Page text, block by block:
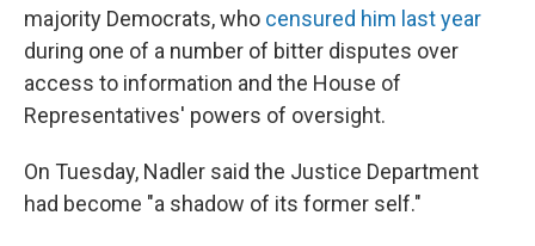
majority Democrats, who censured him last year
during one of a number of bitter disputes over
access to information and the House of
Representatives' powers of oversight.
On Tuesday, Nadler said the Justice Department
had become "a shadow of its former self."